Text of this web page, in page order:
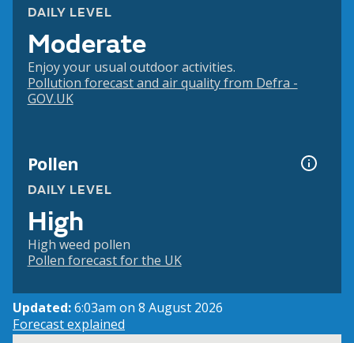
DAILY LEVEL
Moderate
Enjoy your usual outdoor activities.
Pollution forecast and air quality from Defra -
GOV.UK
Pollen
DAILY LEVEL
High
High weed pollen
Pollen forecast for the UK
Updated:6:03am on 8 August 2026
Forecast explained